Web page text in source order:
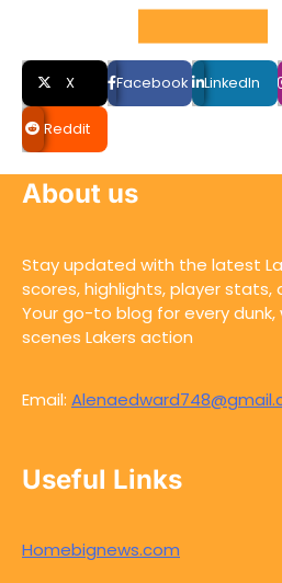
X Facebook LinkedIn
Reddit
About us
Stay updated with the latest
scores, highlights, player stats,
Your go-to blog for every
scenes Lakers action
Email:
Useful Links
Homebignews.com